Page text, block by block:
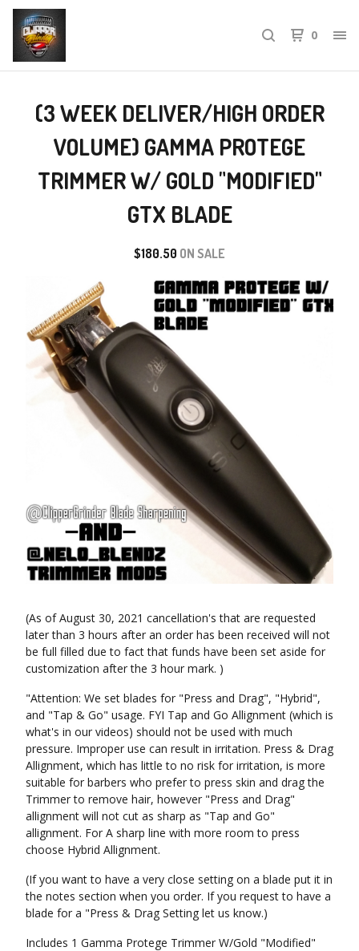
0
(3 WEEK DELIVER/HIGH ORDER
VOLUME) GAMMA PROTEGE
TRIMMER W/ GOLD "MODIFIED"
GTX BLADE
$180.50 ON SALE
(As of August 30, 2021 cancellation's that are requested
later than 3 hours after an order has been received will not
be full filled due to fact that funds have been set aside for
customization after the 3 hour mark. )
"Attention: We set blades for "Press and Drag", "Hybrid",
and "Tap & Go" usage. FYI Tap and Go Allignment (which is
what's in our videos) should not be used with much
pressure. Improper use can result in irritation. Press & Drag
Allignment, which has little to no risk for irritation, is more
suitable for barbers who prefer to press skin and drag the
Trimmer to remove hair, however "Press and Drag"
allignment will not cut as sharp as "Tap and Go"
allignment. For A sharp line with more room to press
choose Hybrid Allignment.
(If you want to have a very close setting on a blade put it in
the notes section when you order. If you request to have a
blade for a "Press & Drag Setting let us know.)
Includes 1 Gamma Protege Trimmer W/Gold "Modified"